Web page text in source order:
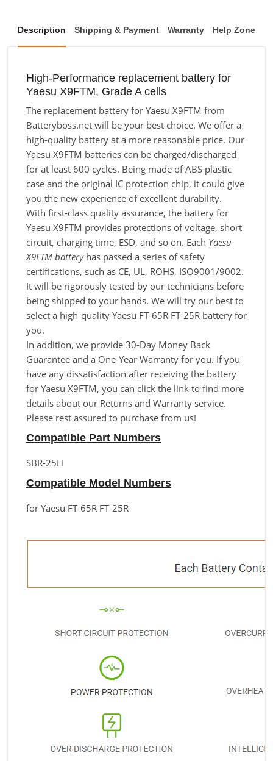
Description Shipping & Payment Warranty Help Zone
High-Performance replacement battery for
Yaesu X9FTM, Grade A cells
The replacement battery for Yaesu X9FTM from
Batteryboss.net will be your best choice. We offer a
high-quality battery at a more reasonable price. Our
Yaesu X9FTM batteries can be charged/discharged
for at least 600 cycles. Being made of ABS plastic
case and the original IC protection chip, it could give
you the new experience of excellent durability.
With first-class quality assurance, the battery for
Yaesu X9FTM provides protections of voltage, short
circuit, charging time, ESD, and so on. Each Yaesu
X9FTM batteryhas passed a series of safety
certifications, such as CE, UL, ROHS, ISO9001/9002.
It will be rigorously tested by our technicians before
being shipped to your hands. We will try our best to
select a high-quality Yaesu FT-65R FT-25R battery for
you.
In addition, we provide 30-Day Money Back
Guarantee and a One-Year Warranty for you. If you
have any dissatisfaction after receiving the battery
for Yaesu X9FTM, you can click the link to find more
details about our Returns and Warranty service.
Please rest assured to purchase from us!
Compatible Part Numbers
SBR-25LI
Compatible Model Numbers
for Yaesu FT-65R FT-25R